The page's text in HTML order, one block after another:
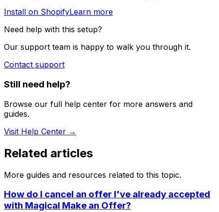
Install on ShopifyLearn more
Need help with this setup?
Our support team is happy to walk you through it.
Contact support
Still need help?
Browse our full help center for more answers and
guides.
Visit Help Center →
Related articles
More guides and resources related to this topic.
How do I cancel an offer I've already accepted
with Magical Make an Offer?